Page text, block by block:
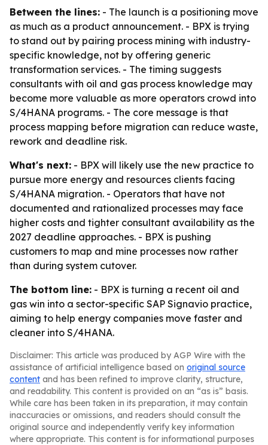
Between the lines: - The launch is a positioning move
as much as a product announcement. - BPX is trying
to stand out by pairing process mining with industry-
specific knowledge, not by offering generic
transformation services. - The timing suggests
consultants with oil and gas process knowledge may
become more valuable as more operators crowd into
S/4HANA programs. - The core message is that
process mapping before migration can reduce waste,
rework and deadline risk.
What's next: - BPX will likely use the new practice to
pursue more energy and resources clients facing
S/4HANA migration. - Operators that have not
documented and rationalized processes may face
higher costs and tighter consultant availability as the
2027 deadline approaches. - BPX is pushing
customers to map and mine processes now rather
than during system cutover.
The bottom line: - BPX is turning a recent oil and
gas win into a sector-specific SAP Signavio practice,
aiming to help energy companies move faster and
cleaner into S/4HANA.
Disclaimer: This article was produced by AGP Wire with the
assistance of artificial intelligence based on original source
content and has been refined to improve clarity, structure,
and readability. This content is provided on an “as is” basis.
While care has been taken in its preparation, it may contain
inaccuracies or omissions, and readers should consult the
original source and independently verify key information
where appropriate. This content is for informational purposes